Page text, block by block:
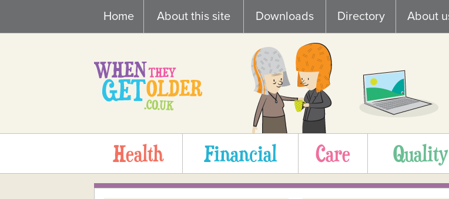
content
Home About this site Downloads Directory About
Health Financial Care